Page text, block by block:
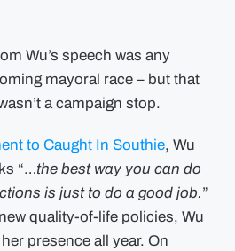
Wu’s speech was any
mayoral race – but that
a campaign stop.
to Caught In Southie, Wu
“…the best way you can do
is just to do a good job.”
quality-of-life policies, Wu
presence all year. On